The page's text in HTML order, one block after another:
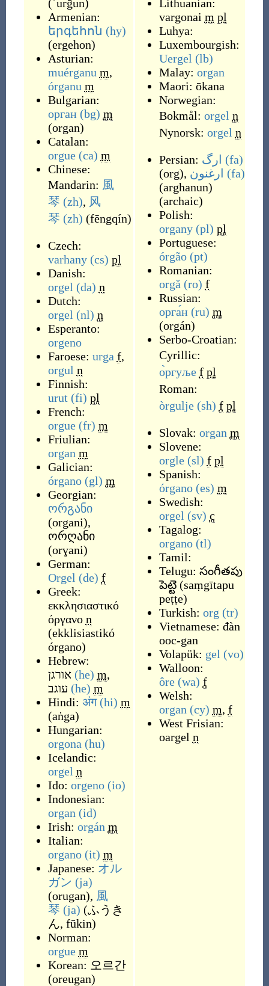
(ʾurḡun)
Armenian:
երգեհոն (hy)
(ergehon)
Asturian:
muérganu m,
órganu m
Bulgarian:
орган (bg) m
(organ)
Catalan:
orgue (ca) m
Chinese:
Mandarin: 風
琴 (zh), 风
琴 (zh) (fēngqín)
Czech:
varhany (cs) pl
Danish:
orgel (da) n
Dutch:
orgel (nl) n
Esperanto:
orgeno
Faroese: urga f,
orgul n
Finnish:
urut (fi) pl
French:
orgue (fr) m
Friulian:
organ m
Galician:
órgano (gl) m
Georgian:
ორგანი
(organi),
ორღანი
(orɣani)
German:
Orgel (de) f
Greek:
εκκλησιαστικό
όργανο n
(ekklisiastikó
órgano)
Hebrew:
אורגן (he) m,
עוגב (he) m
Hindi: अंग (hi) m
(aṅga)
Hungarian:
orgona (hu)
Icelandic:
orgel n
Ido: orgeno (io)
Indonesian:
organ (id)
Irish: orgán m
Italian:
organo (it) m
Japanese: オル
ガン (ja)
(orugan), 風
琴 (ja) (ふうき
ん, fūkin)
Norman:
orgue m
Korean: 오르간
(oreugan)
Lithuanian:
vargonai m pl
Luhya:
Luxembourgish:
Uergel (lb)
Malay: organ
Maori: ōkana
Norwegian:
Bokmål: orgel n
Nynorsk: orgel n
Persian: ارگ (fa)
(org), ارغنون (fa)
(arghanun)
(archaic)
Polish:
organy (pl) pl
Portuguese:
órgão (pt)
Romanian:
orgă (ro) f
Russian:
орга́н (ru) m
(orgán)
Serbo-Croatian:
Cyrillic:
о̀ргуље f pl
Roman:
òrgulje (sh) f pl
Slovak: organ m
Slovene:
orgle (sl) f pl
Spanish:
órgano (es) m
Swedish:
orgel (sv) c
Tagalog:
organo (tl)
Tamil:
Telugu: సంగీతపు
పెట్టె (saṃgītapu
peṭṭe)
Turkish: org (tr)
Vietnamese: đàn
ooc-gan
Volapük: gel (vo)
Walloon:
ôre (wa) f
Welsh:
organ (cy) m, f
West Frisian:
oargel n